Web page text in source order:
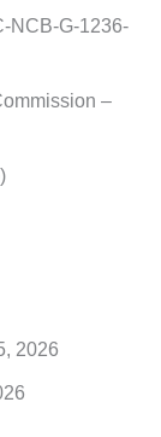
NCB-G-1236-
–
2026